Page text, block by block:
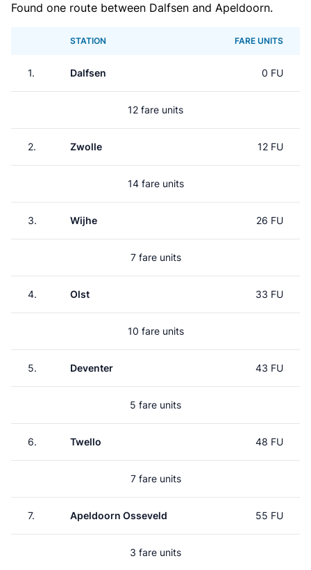
Found one route between Dalfsen and Apeldoorn.
STATION FARE UNITS
1. Dalfsen 0 FU
12 fare units
2. Zwolle 12 FU
14 fare units
3. Wijhe 26 FU
7 fare units
4. Olst 33 FU
10 fare units
5. Deventer 43 FU
5 fare units
6. Twello 48 FU
7 fare units
7. Apeldoorn Osseveld 55 FU
3 fare units